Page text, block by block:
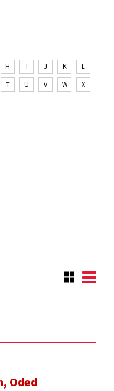
H I J K
L
T U V W
X
Oded